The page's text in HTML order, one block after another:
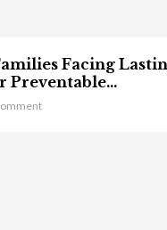
Facing
Preventable...